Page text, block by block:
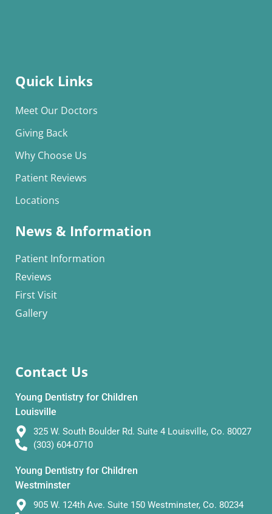
Quick Links
Meet Our Doctors
Giving Back
Why Choose Us
Patient Reviews
Locations
News & Information
Patient Information
Reviews
First Visit
Gallery
Contact Us
Young Dentistry for Children
Louisville
325 W. South Boulder Rd. Suite 4 Louisville, Co. 80027
(303) 604-0710
Young Dentistry for Children
Westminster
905 W. 124th Ave. Suite 150 Westminster, Co. 80234